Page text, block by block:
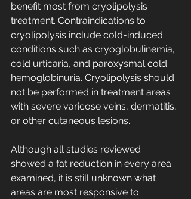
benefit most from cryolipolysis
treatment. Contraindications to
cryolipolysis include cold-induced
conditions such as cryoglobulinemia,
cold urticaria, and paroxysmal cold
hemoglobinuria. Cryolipolysis should
not be performed in treatment areas
with severe varicose veins, dermatitis,
or other cutaneous lesions.
Although all studies reviewed
showed a fat reduction in every area
examined, it is still unknown what
areas are most responsive to